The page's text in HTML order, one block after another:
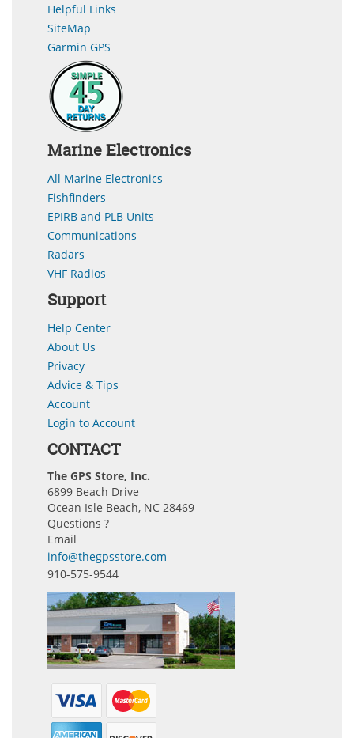
Helpful Links
SiteMap
Garmin GPS
Marine Electronics
All Marine Electronics
Fishfinders
EPIRB and PLB Units
Communications
Radars
VHF Radios
Support
Help Center
About Us
Privacy
Advice & Tips
Account
Login to Account
CONTACT
The GPS Store, Inc.
6899 Beach Drive
Ocean Isle Beach, NC 28469
Questions ?
Email
info@thegpsstore.com
910-575-9544